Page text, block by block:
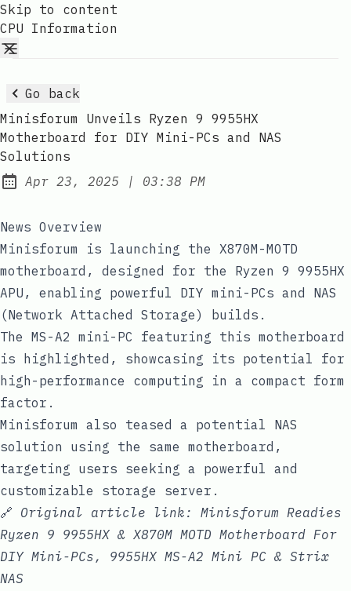
Skip to content
CPU Information
Go back
Minisforum Unveils Ryzen 9 9955HX
Motherboard for DIY Mini-PCs and NAS
Solutions
Published:
Apr 23, 2025 | at
03:38 PM
News Overview
Minisforum is launching the X870M-MOTD
motherboard, designed for the Ryzen 9 9955HX
APU, enabling powerful DIY mini-PCs and NAS
(Network Attached Storage) builds.
The MS-A2 mini-PC featuring this motherboard
is highlighted, showcasing its potential for
high-performance computing in a compact form
factor.
Minisforum also teased a potential NAS
solution using the same motherboard,
targeting users seeking a powerful and
customizable storage server.
🔗 Original article link: Minisforum Readies
Ryzen 9 9955HX & X870M MOTD Motherboard For
DIY Mini-PCs, 9955HX MS-A2 Mini PC & Strix
NAS